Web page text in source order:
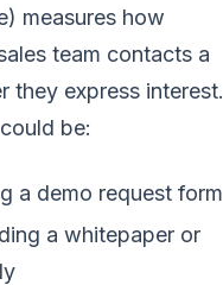
measures how
team contacts a
they express interest.
be:
a demo request form
a whitepaper or